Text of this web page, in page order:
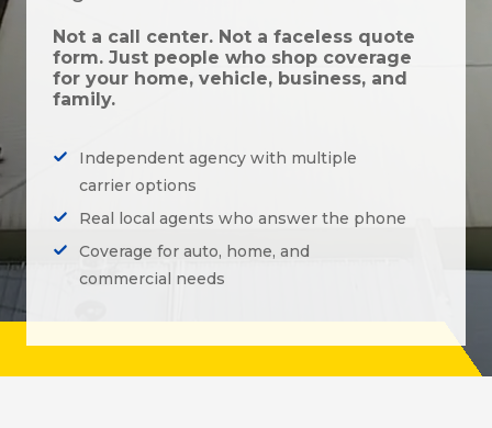
Not a call center. Not a faceless quote
form. Just people who shop coverage
for your home, vehicle, business, and
family.
Independent agency with multiple
carrier options
Real local agents who answer the phone
Coverage for auto, home, and
commercial needs